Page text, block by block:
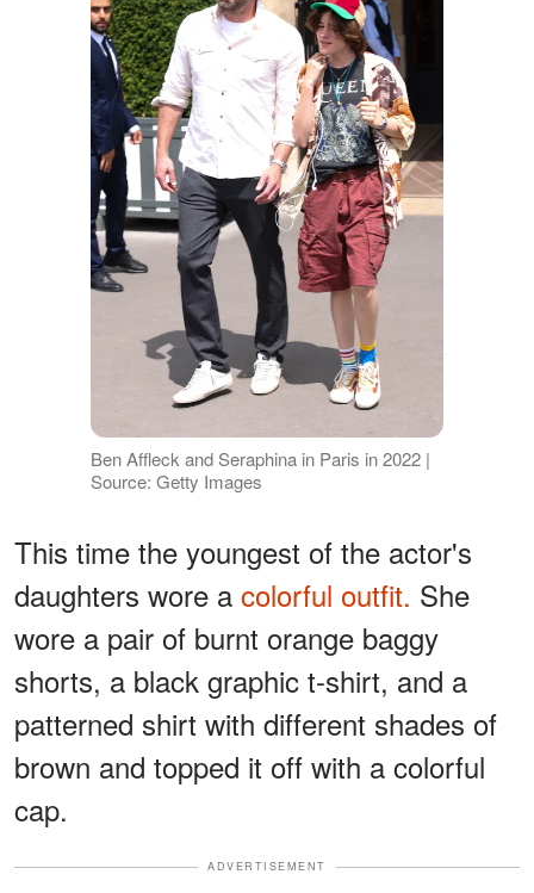
Ben Affleck and Seraphina in Paris in 2022 |
Source: Getty Images
This time the youngest of the actor's
daughters wore a colorful outfit. She
wore a pair of burnt orange baggy
shorts, a black graphic t-shirt, and a
patterned shirt with different shades of
brown and topped it off with a colorful
cap.
ADVERTISEMENT